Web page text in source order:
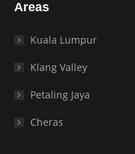
Areas
Kuala Lumpur
Klang Valley
Petaling Jaya
Cheras